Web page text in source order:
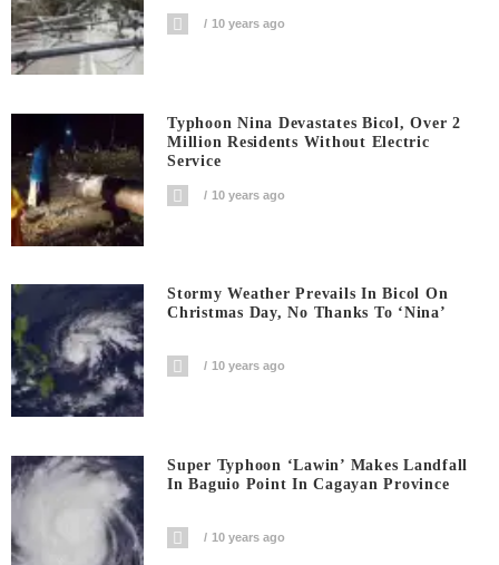
10 years ago
Typhoon Nina Devastates Bicol, Over 2
Million Residents Without Electric
Service
10 years ago
Stormy Weather Prevails In Bicol On
Christmas Day, No Thanks To ‘Nina’
10 years ago
Super Typhoon ‘Lawin’ Makes Landfall
In Baguio Point In Cagayan Province
10 years ago